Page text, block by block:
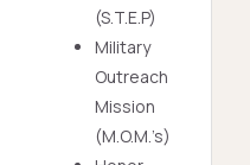
(S.T.E.P)
Military
Outreach
Mission
(M.O.M.’s)